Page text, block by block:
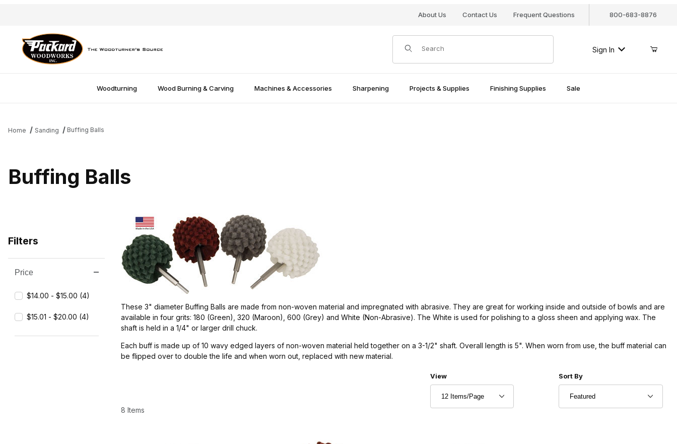
About Us Contact Us Frequent Questions 800-683-8876
Product Search
Sign In
Woodturning Wood Burning & Carving Machines & Accessories Sharpening Projects & Supplies Finishing Supplies Sale
Home Sanding Buffing Balls
Buffing Balls
These 3" diameter Buffing Balls are made from non-woven material and impregnated with abrasive. They are great for working inside and outside of bowls and are
available in four grits: 180 (Green), 320 (Maroon), 600 (Grey) and White (Non-Abrasive). The White is used for polishing to a gloss sheen and applying wax. The
shaft is held in a 1/4" or larger drill chuck.
Each buff is made up of 10 wavy edged layers of non-woven material held together on a 3-1/2" shaft. Overall length is 5". When worn from use, the buff material can
be flipped over to double the life and when worn out, replaced with new material.
8 Items
Number of Products to Show
View Sort Products By
Sort By
Filters
Search Facets
Price
$14.00 - $15.00 (4)
$15.01 - $20.00 (4)